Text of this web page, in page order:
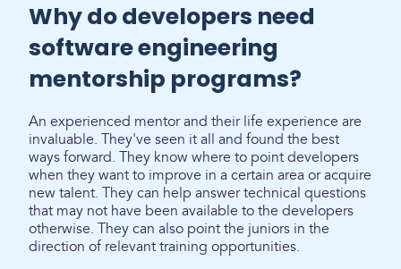
Why do developers need
software engineering
mentorship programs?
An experienced mentor and their life experience are
invaluable. They've seen it all and found the best
ways forward. They know where to point developers
when they want to improve in a certain area or acquire
new talent. They can help answer technical questions
that may not have been available to the developers
otherwise. They can also point the juniors in the
direction of relevant training opportunities.